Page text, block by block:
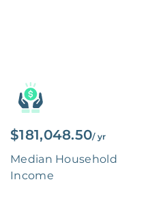
$181,048.50/ yr
Median Household
Income